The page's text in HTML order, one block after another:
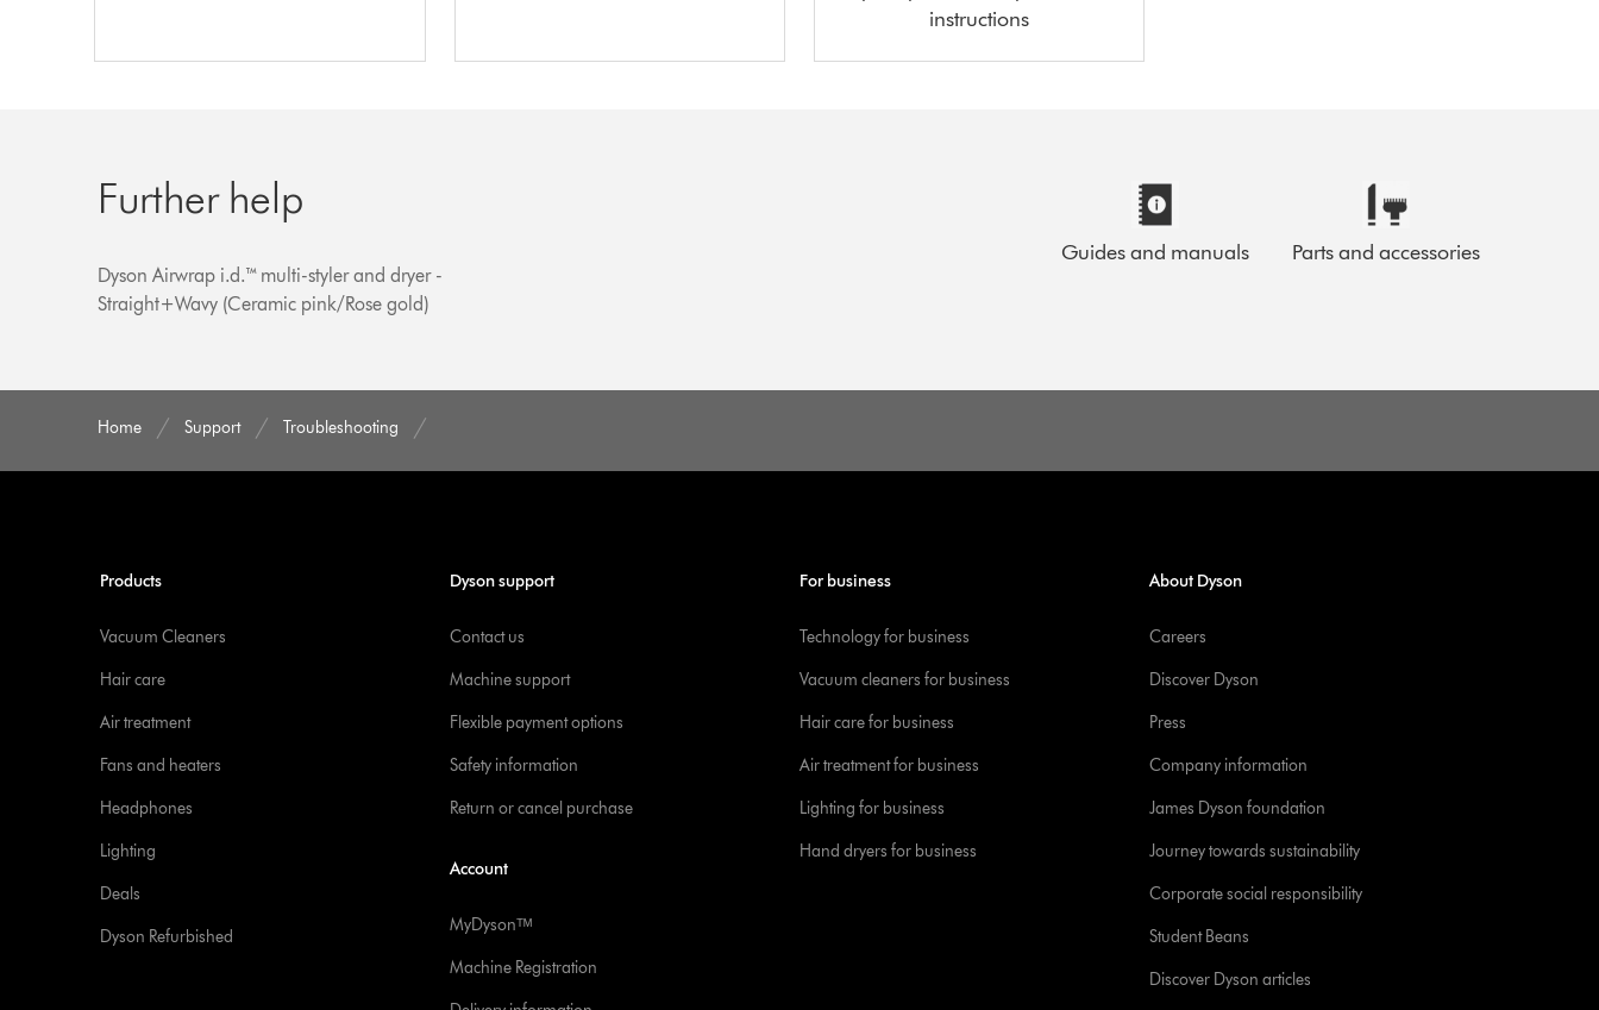
instructions
Further help
Dyson Airwrap i.d.™ multi-styler and dryer -
Straight+Wavy (Ceramic pink/Rose gold)
Guides and manuals Parts and accessories
Home Support Troubleshooting
Products
Vacuum Cleaners
Hair care
Air treatment
Fans and heaters
Headphones
Lighting
Deals
Dyson Refurbished
Dyson support
Contact us
Machine support
Flexible payment options
Safety information
Return or cancel purchase
Account
MyDysonᵀᴹ
Machine Registration
For business
Technology for business
Vacuum cleaners for business
Hair care for business
Air treatment for business
Lighting for business
Hand dryers for business
About Dyson
Careers
Discover Dyson
Press
Company information
James Dyson foundation
Journey towards sustainability
Corporate social responsibility
Student Beans
Discover Dyson articles